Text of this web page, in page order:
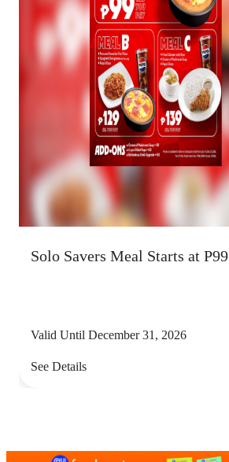
Solo Savers Meal Starts at P99
Valid Until December 31, 2026
See Details